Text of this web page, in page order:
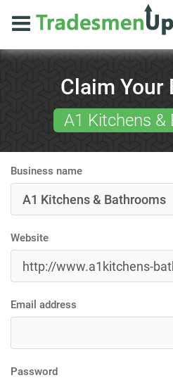
Claim Your
A1 Kitchens &
Business name
Website
Email address
Password